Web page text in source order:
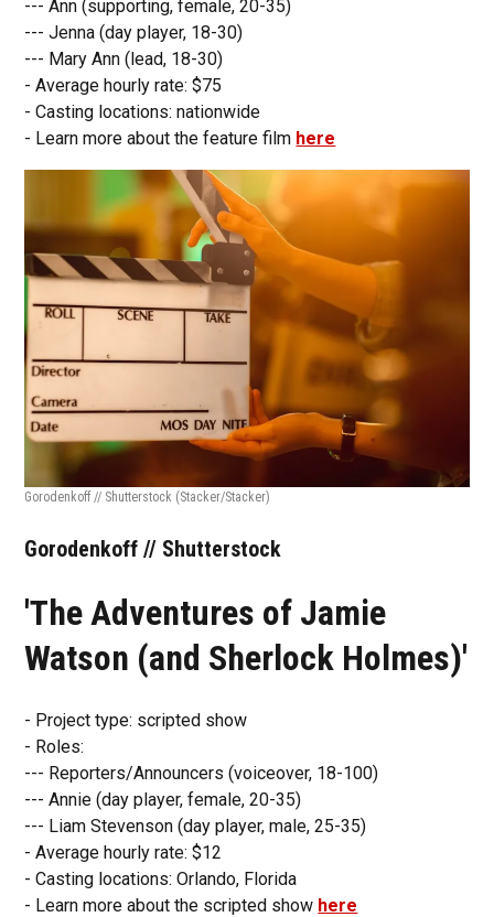
--- Ann (supporting, female, 20-35)
--- Jenna (day player, 18-30)
--- Mary Ann (lead, 18-30)
- Average hourly rate: $75
- Casting locations: nationwide
- Learn more about the feature film here
Gorodenkoff // Shutterstock (Stacker/Stacker)
Gorodenkoff // Shutterstock
'The Adventures of Jamie
Watson (and Sherlock Holmes)'
- Project type: scripted show
- Roles:
--- Reporters/Announcers (voiceover, 18-100)
--- Annie (day player, female, 20-35)
--- Liam Stevenson (day player, male, 25-35)
- Average hourly rate: $12
- Casting locations: Orlando, Florida
- Learn more about the scripted show here